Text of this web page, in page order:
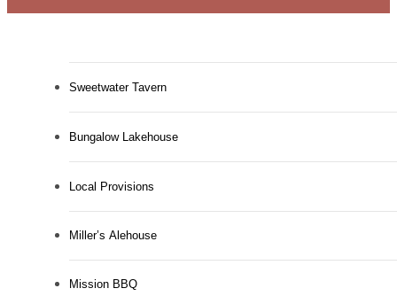
Sweetwater Tavern
Bungalow Lakehouse
Local Provisions
Miller’s Alehouse
Mission BBQ